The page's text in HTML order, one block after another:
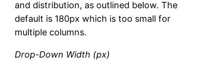
and distribution, as outlined below. The
default is 180px which is too small for
multiple columns.
Drop-Down Width (px)